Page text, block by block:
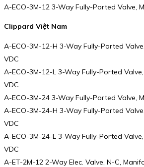
A-ECO-3M-12 3-Way Fully-Ported Valve,
Clippard Việt Nam
A-ECO-3M-12-H 3-Way Fully-Ported
VDC
A-ECO-3M-12-L 3-Way Fully-Ported
VDC
A-ECO-3M-24 3-Way Fully-Ported Valve,
A-ECO-3M-24-H 3-Way Fully-Ported
VDC
A-ECO-3M-24-L 3-Way Fully-Ported
VDC
A-ET-2M-12 2-Way Elec. Valve, N-C,